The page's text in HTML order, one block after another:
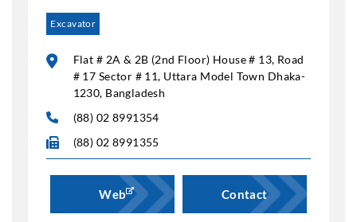
Excavator
Flat # 2A & 2B (2nd Floor) House # 13, Road
# 17 Sector # 11, Uttara Model Town Dhaka-
1230, Bangladesh
(88) 02 8991354
(88) 02 8991355
Web Contact